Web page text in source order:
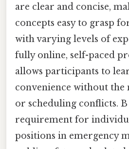
are clear and concise,
concepts easy to grasp
with varying levels of
fully online, self-paced
allows participants to
convenience without the
or scheduling conflicts.
requirement for
positions in emergency